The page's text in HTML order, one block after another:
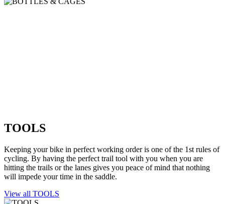
TOOLS
Keeping your bike in perfect working order is one of the 1st rules of
cycling. By having the perfect trail tool with you when you are
hitting the trails or the lanes gives you peace of mind that nothing
will impede your time in the saddle.
View all TOOLS